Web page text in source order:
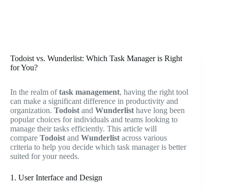
Todoist vs. Wunderlist: Which Task Manager is Right
for You?
In the realm oftask management, having the right tool
can make a significant difference in productivity and
organization. Todoist and Wunderlist have long been
popular choices for individuals and teams looking to
manage their tasks efficiently. This article will
compare Todoist and Wunderlist across various
criteria to help you decide which task manager is better
suited for your needs.
1. User Interface and Design